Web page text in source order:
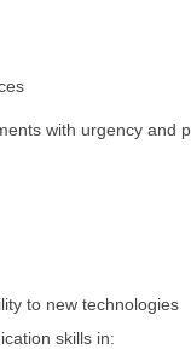
with urgency and
to new technologies
skills in: